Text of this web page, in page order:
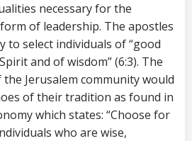
necessary for the
of leadership. The apostles
to select individuals of “good
and of wisdom” (6:3). The
Jerusalem community would
of their tradition as found in
which states: “Choose for
who are wise,